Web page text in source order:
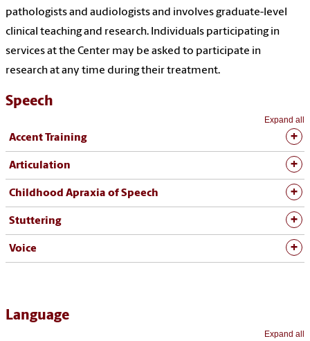
pathologists and audiologists and involves graduate-level
clinical teaching and research. Individuals participating in
services at the Center may be asked to participate in
research at any time during their treatment.
Speech
Expand all
Accent Training
Articulation
Childhood Apraxia of Speech
Stuttering
Voice
Language
Expand all